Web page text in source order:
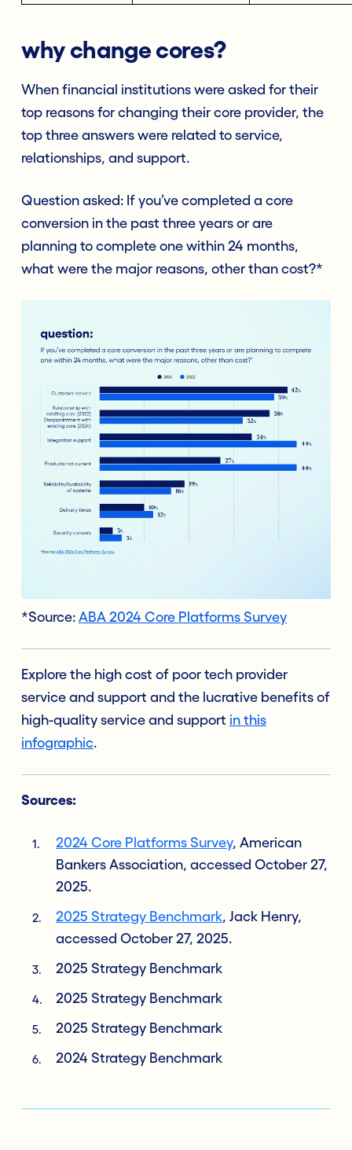
why change cores?
When financial institutions were asked for their
top reasons for changing their core provider, the
top three answers were related to service,
relationships, and support.
Question asked: If you’ve completed a core
conversion in the past three years or are
planning to complete one within 24 months,
what were the major reasons, other than cost?*
*Source: ABA 2024 Core Platforms Survey
Explore the high cost of poor tech provider
service and support and the lucrative benefits of
high-quality service and support in this
infographic.
Sources:
2024 Core Platforms Survey, American
Bankers Association, accessed October 27,
2025.
2025 Strategy Benchmark, Jack Henry,
accessed October 27, 2025.
2025 Strategy Benchmark
2025 Strategy Benchmark
2025 Strategy Benchmark
2024 Strategy Benchmark